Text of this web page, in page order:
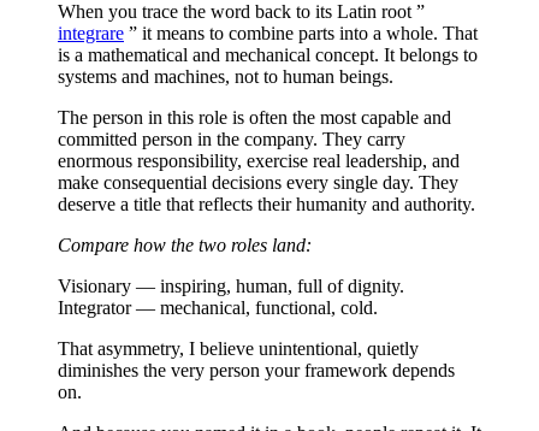
When you trace the word back to its Latin root ”
integrare ” it means to combine parts into a whole. That
is a mathematical and mechanical concept. It belongs to
systems and machines, not to human beings.
The person in this role is often the most capable and
committed person in the company. They carry
enormous responsibility, exercise real leadership, and
make consequential decisions every single day. They
deserve a title that reflects their humanity and authority.
Compare how the two roles land:
Visionary — inspiring, human, full of dignity.
Integrator — mechanical, functional, cold.
That asymmetry, I believe unintentional, quietly
diminishes the very person your framework depends
on.